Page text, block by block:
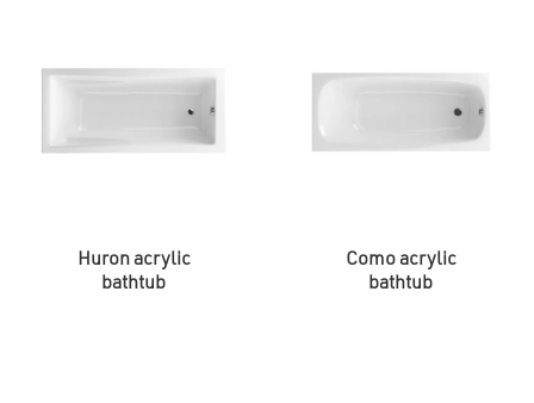
Huron acrylic
bathtub
Como acrylic
bathtub